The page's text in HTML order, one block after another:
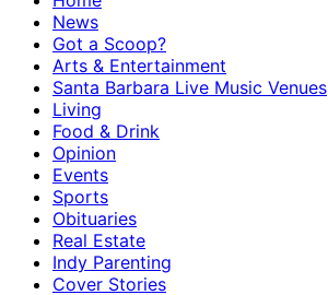
News
Got a Scoop?
Arts & Entertainment
Santa Barbara Live Music Venues
Living
Food & Drink
Opinion
Events
Sports
Obituaries
Real Estate
Indy Parenting
Cover Stories